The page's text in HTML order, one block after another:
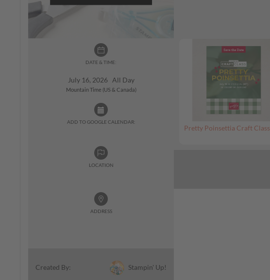
DATE & TIME:
July 16, 2026 All Day
Mountain Time (US & Canada)
ADD TO GOOGLE CALENDAR:
LOCATION
ADDRESS
Created By: Stampin' Up!
Pretty Poinsettia Craft Class